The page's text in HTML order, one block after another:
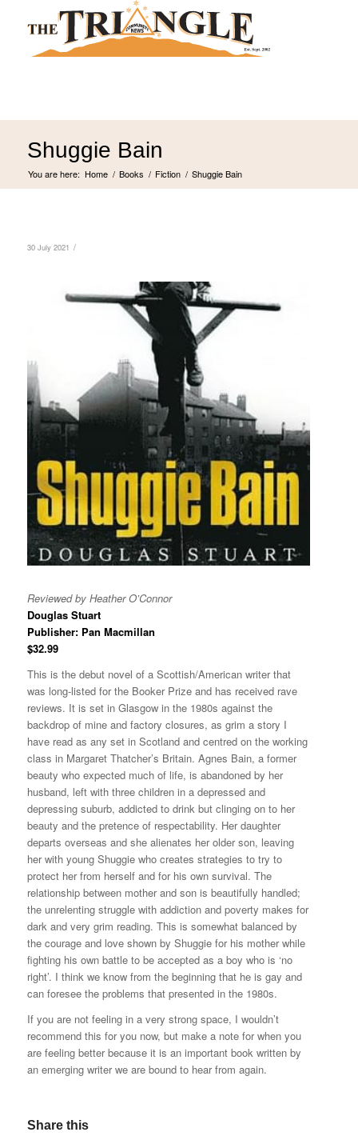
Shuggie Bain
You are here: Home / Books / Fiction / Shuggie Bain
30 July 2021 /
Reviewed by Heather O’Connor
Douglas Stuart
Publisher: Pan Macmillan
$32.99
This is the debut novel of a Scottish/American writer that
was long-listed for the Booker Prize and has received rave
reviews. It is set in Glasgow in the 1980s against the
backdrop of mine and factory closures, as grim a story I
have read as any set in Scotland and centred on the working
class in Margaret Thatcher’s Britain. Agnes Bain, a former
beauty who expected much of life, is abandoned by her
husband, left with three children in a depressed and
depressing suburb, addicted to drink but clinging on to her
beauty and the pretence of respectability. Her daughter
departs overseas and she alienates her older son, leaving
her with young Shuggie who creates strategies to try to
protect her from herself and for his own survival. The
relationship between mother and son is beautifully handled;
the unrelenting struggle with addiction and poverty makes for
dark and very grim reading. This is somewhat balanced by
the courage and love shown by Shuggie for his mother while
fighting his own battle to be accepted as a boy who is ‘no
right’. I think we know from the beginning that he is gay and
can foresee the problems that presented in the 1980s.
If you are not feeling in a very strong space, I wouldn’t
recommend this for you now, but make a note for when you
are feeling better because it is an important book written by
an emerging writer we are bound to hear from again.
Share this